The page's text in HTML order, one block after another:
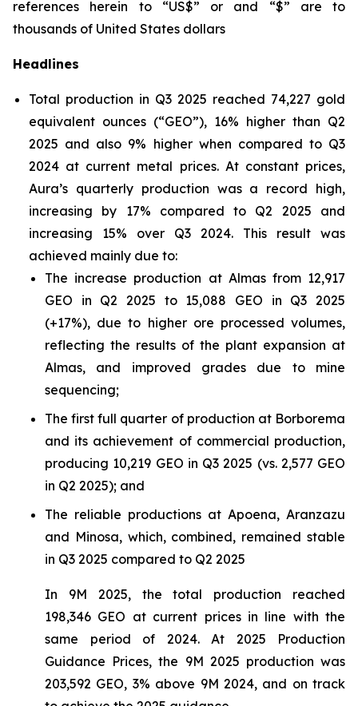
references herein to “US$” or and “$” are to
thousands of United States dollars
Headlines
Total production in Q3 2025 reached 74,227 gold
equivalent ounces (“GEO”), 16% higher than Q2
2025 and also 9% higher when compared to Q3
2024 at current metal prices. At constant prices,
Aura’s quarterly production was a record high,
increasing by 17% compared to Q2 2025 and
increasing 15% over Q3 2024. This result was
achieved mainly due to:
The increase production at Almas from 12,917
GEO in Q2 2025 to 15,088 GEO in Q3 2025
(+17%), due to higher ore processed volumes,
reflecting the results of the plant expansion at
Almas, and improved grades due to mine
sequencing;
The first full quarter of production at Borborema
and its achievement of commercial production,
producing 10,219 GEO in Q3 2025 (vs. 2,577 GEO
in Q2 2025); and
The reliable productions at Apoena, Aranzazu
and Minosa, which, combined, remained stable
in Q3 2025 compared to Q2 2025
In 9M 2025, the total production reached
198,346 GEO at current prices in line with the
same period of 2024. At 2025 Production
Guidance Prices, the 9M 2025 production was
203,592 GEO, 3% above 9M 2024, and on track